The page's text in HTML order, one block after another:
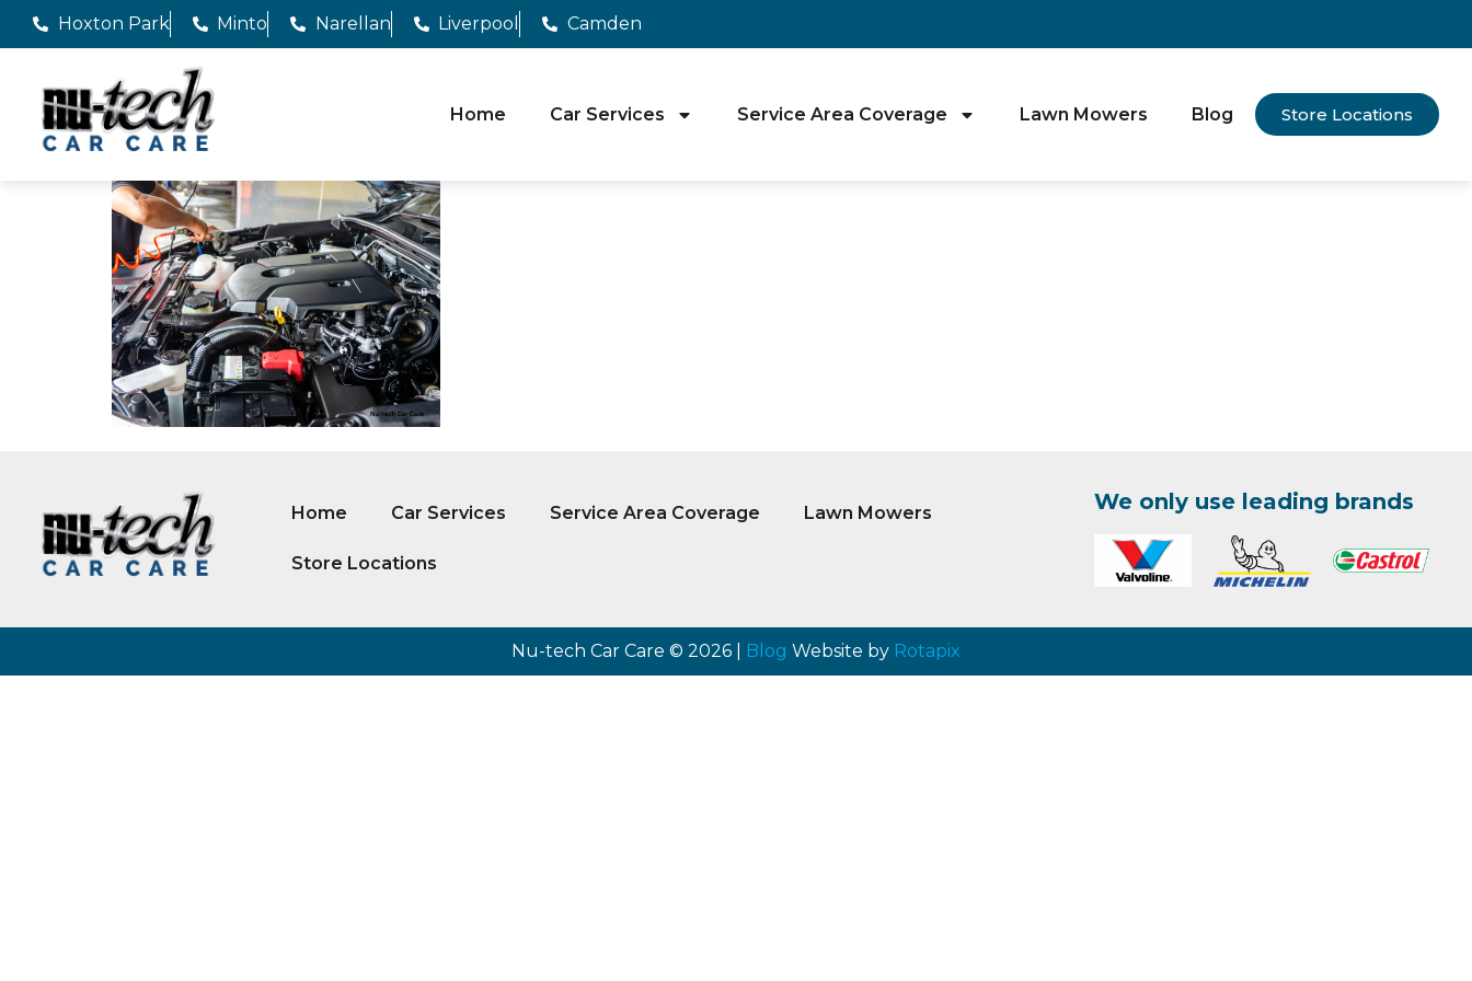
Hoxton Park Minto Narellan Liverpool Camden
Home Car Services Service Area Coverage Lawn Mowers Blog Store Locations
Home Car Services Service Area Coverage Lawn Mowers
Store Locations
We only use leading brands
Nu-tech Car Care © 2026 | Blog Website by Rotapix